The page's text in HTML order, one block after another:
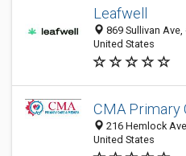
Leafwell
869 Sullivan Ave,
United States
CMA Primary
216 Hemlock
United States